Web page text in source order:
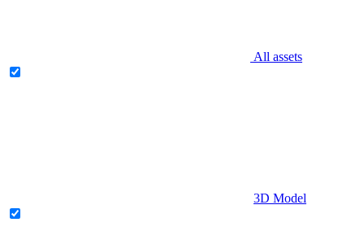
All assets
3D Model